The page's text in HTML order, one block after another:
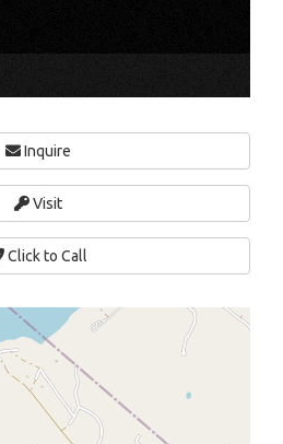
Inquire
Visit
Click to Call